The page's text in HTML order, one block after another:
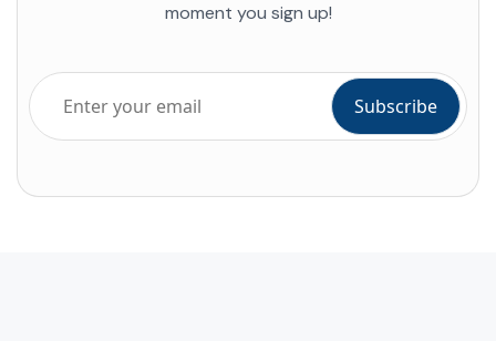
moment you sign up!